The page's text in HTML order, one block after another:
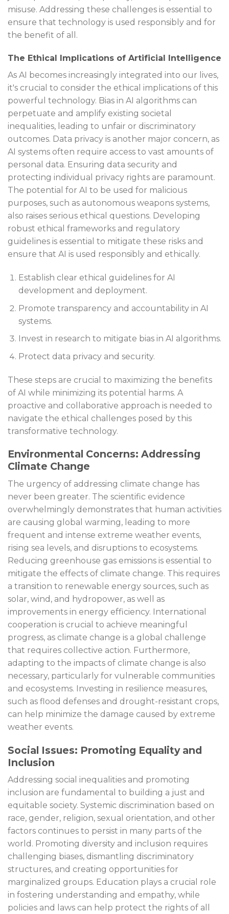
misuse. Addressing these challenges is essential to
ensure that technology is used responsibly and for
the benefit of all.
The Ethical Implications of Artificial Intelligence
As AI becomes increasingly integrated into our lives,
it's crucial to consider the ethical implications of this
powerful technology. Bias in AI algorithms can
perpetuate and amplify existing societal
inequalities, leading to unfair or discriminatory
outcomes. Data privacy is another major concern, as
AI systems often require access to vast amounts of
personal data. Ensuring data security and
protecting individual privacy rights are paramount.
The potential for AI to be used for malicious
purposes, such as autonomous weapons systems,
also raises serious ethical questions. Developing
robust ethical frameworks and regulatory
guidelines is essential to mitigate these risks and
ensure that AI is used responsibly and ethically.
Establish clear ethical guidelines for AI
development and deployment.
Promote transparency and accountability in AI
systems.
Invest in research to mitigate bias in AI algorithms.
Protect data privacy and security.
These steps are crucial to maximizing the benefits
of AI while minimizing its potential harms. A
proactive and collaborative approach is needed to
navigate the ethical challenges posed by this
transformative technology.
Environmental Concerns: Addressing
Climate Change
The urgency of addressing climate change has
never been greater. The scientific evidence
overwhelmingly demonstrates that human activities
are causing global warming, leading to more
frequent and intense extreme weather events,
rising sea levels, and disruptions to ecosystems.
Reducing greenhouse gas emissions is essential to
mitigate the effects of climate change. This requires
a transition to renewable energy sources, such as
solar, wind, and hydropower, as well as
improvements in energy efficiency. International
cooperation is crucial to achieve meaningful
progress, as climate change is a global challenge
that requires collective action. Furthermore,
adapting to the impacts of climate change is also
necessary, particularly for vulnerable communities
and ecosystems. Investing in resilience measures,
such as flood defenses and drought-resistant crops,
can help minimize the damage caused by extreme
weather events.
Social Issues: Promoting Equality and
Inclusion
Addressing social inequalities and promoting
inclusion are fundamental to building a just and
equitable society. Systemic discrimination based on
race, gender, religion, sexual orientation, and other
factors continues to persist in many parts of the
world. Promoting diversity and inclusion requires
challenging biases, dismantling discriminatory
structures, and creating opportunities for
marginalized groups. Education plays a crucial role
in fostering understanding and empathy, while
policies and laws can help protect the rights of all